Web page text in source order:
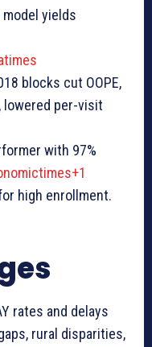
yields
blocks cut OOPE,
lowered per-visit
with 97%
high enrollment.
rates and delays
rural disparities,